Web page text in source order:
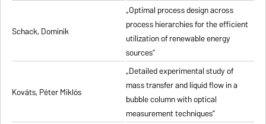
Schack, Dominik
„Optimal process design across
process hierarchies for the efficient
utilization of renewable energy
sources”
Kováts, Péter Miklós
„Detailed experimental study of
mass transfer and liquid flow in a
bubble column with optical
measurement techniques”